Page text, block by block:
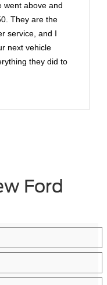
went above and
They are the
service, and I
next vehicle
they did to
Ford